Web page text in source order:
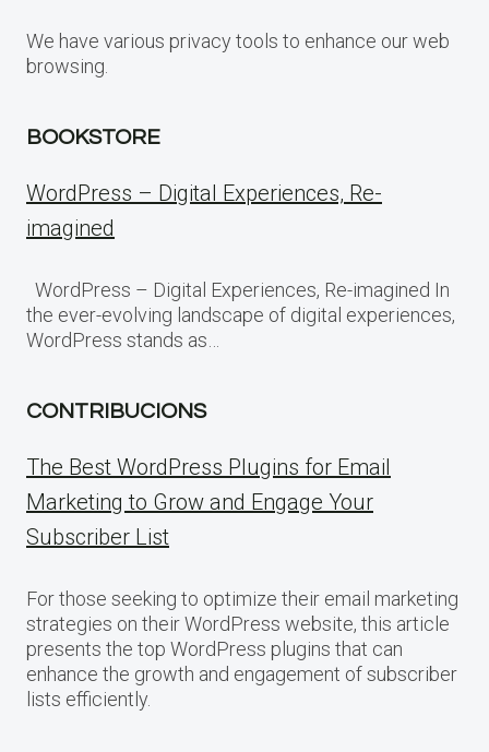
We have various privacy tools to enhance our web
browsing.
BOOKSTORE
WordPress – Digital Experiences, Re-
imagined
WordPress – Digital Experiences, Re-imagined In
the ever-evolving landscape of digital experiences,
WordPress stands as…
CONTRIBUCIONS
The Best WordPress Plugins for Email
Marketing to Grow and Engage Your
Subscriber List
For those seeking to optimize their email marketing
strategies on their WordPress website, this article
presents the top WordPress plugins that can
enhance the growth and engagement of subscriber
lists efficiently.